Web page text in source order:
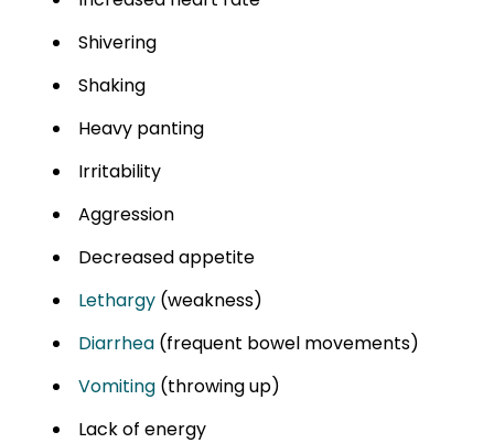
Shivering
Shaking
Heavy panting
Irritability
Aggression
Decreased appetite
Lethargy (weakness)
Diarrhea (frequent bowel movements)
Vomiting (throwing up)
Lack of energy